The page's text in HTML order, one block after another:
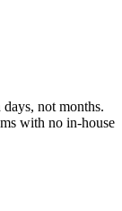
not months.
with no in-house